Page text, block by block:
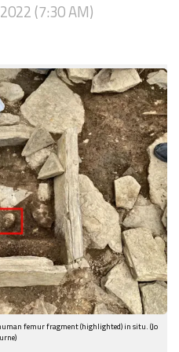
(7:30 AM)
femur fragment (highlighted) in situ. (Jo